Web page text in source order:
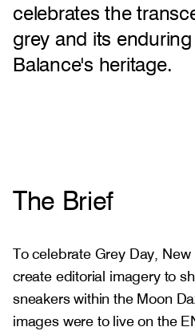
celebrates the
grey and its
Balance's heritage.
The Brief
To celebrate Grey Day,
create editorial imagery to
sneakers within the Moon
images were to live on the